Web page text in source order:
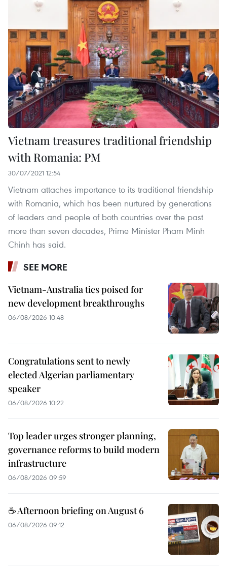
Vietnam treasures traditional friendship
with Romania: PM
30/07/2021 12:54
Vietnam attaches importance to its traditional friendship
with Romania, which has been nurtured by generations
of leaders and people of both countries over the past
more than seven decades, Prime Minister Pham Minh
Chinh has said.
SEE MORE
Vietnam-Australia ties poised for
new development breakthroughs
06/08/2026 10:48
Congratulations sent to newly
elected Algerian parliamentary
speaker
06/08/2026 10:22
Top leader urges stronger planning,
governance reforms to build modern
infrastructure
06/08/2026 09:59
☕ Afternoon briefing on August 6
06/08/2026 09:12